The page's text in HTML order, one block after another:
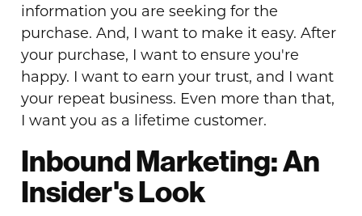
information you are seeking for the
purchase. And, I want to make it easy. After
your purchase, I want to ensure you're
happy. I want to earn your trust, and I want
your repeat business. Even more than that,
I want you as a lifetime customer.
Inbound Marketing: An
Insider's Look